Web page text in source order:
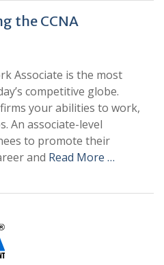
the CCNA
Associate is the most
competitive globe.
your abilities to work,
An associate-level
to promote their
and Read More …